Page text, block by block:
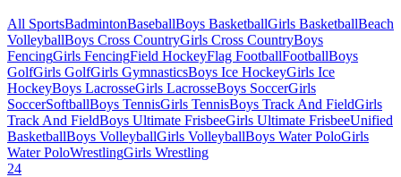
All SportsBadmintonBaseballBoys BasketballGirls BasketballBeach
VolleyballBoys Cross CountryGirls Cross CountryBoys
FencingGirls FencingField HockeyFlag FootballFootballBoys
GolfGirls GolfGirls GymnasticsBoys Ice HockeyGirls Ice
HockeyBoys LacrosseGirls LacrosseBoys SoccerGirls
SoccerSoftballBoys TennisGirls TennisBoys Track And FieldGirls
Track And FieldBoys Ultimate FrisbeeGirls Ultimate FrisbeeUnified
BasketballBoys VolleyballGirls VolleyballBoys Water PoloGirls
Water PoloWrestlingGirls Wrestling
24